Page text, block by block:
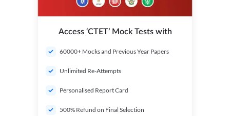
Access ‘CTET’ Mock Tests with
60000+ Mocks and Previous Year Papers
Unlimited Re-Attempts
Personalised Report Card
500% Refund on Final Selection